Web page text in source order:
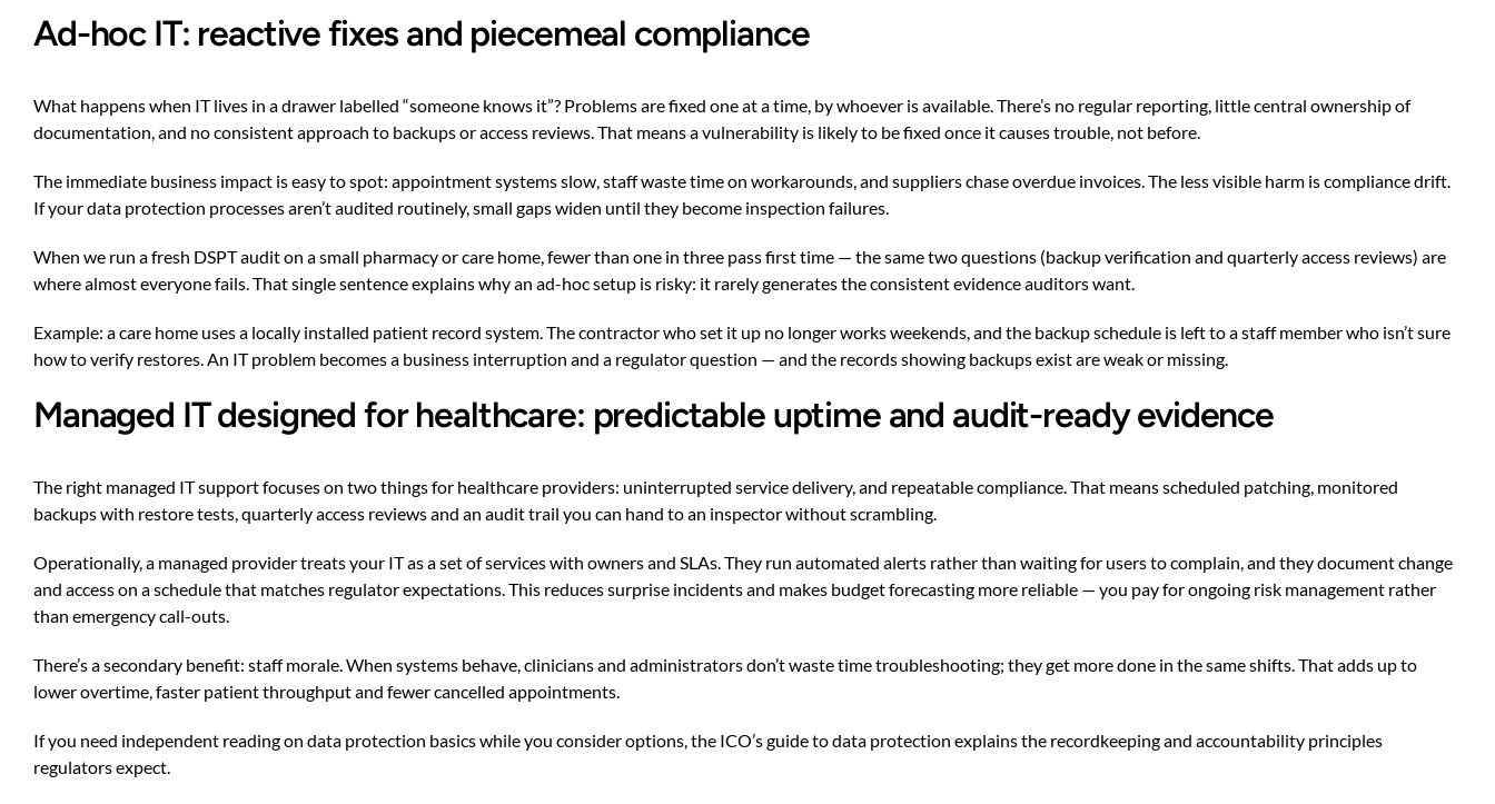
Ad-hoc IT: reactive fixes and piecemeal compliance
What happens when IT lives in a drawer labelled “someone knows it”? Problems are fixed one at a time, by whoever is available. There’s no regular reporting, little central ownership of
documentation, and no consistent approach to backups or access reviews. That means a vulnerability is likely to be fixed once it causes trouble, not before.
The immediate business impact is easy to spot: appointment systems slow, staff waste time on workarounds, and suppliers chase overdue invoices. The less visible harm is compliance drift.
If your data protection processes aren’t audited routinely, small gaps widen until they become inspection failures.
When we run a fresh DSPT audit on a small pharmacy or care home, fewer than one in three pass first time — the same two questions (backup verification and quarterly access reviews) are
where almost everyone fails. That single sentence explains why an ad-hoc setup is risky: it rarely generates the consistent evidence auditors want.
Example: a care home uses a locally installed patient record system. The contractor who set it up no longer works weekends, and the backup schedule is left to a staff member who isn’t sure
how to verify restores. An IT problem becomes a business interruption and a regulator question — and the records showing backups exist are weak or missing.
Managed IT designed for healthcare: predictable uptime and audit-ready evidence
The right managed IT support focuses on two things for healthcare providers: uninterrupted service delivery, and repeatable compliance. That means scheduled patching, monitored
backups with restore tests, quarterly access reviews and an audit trail you can hand to an inspector without scrambling.
Operationally, a managed provider treats your IT as a set of services with owners and SLAs. They run automated alerts rather than waiting for users to complain, and they document change
and access on a schedule that matches regulator expectations. This reduces surprise incidents and makes budget forecasting more reliable — you pay for ongoing risk management rather
than emergency call-outs.
There’s a secondary benefit: staff morale. When systems behave, clinicians and administrators don’t waste time troubleshooting; they get more done in the same shifts. That adds up to
lower overtime, faster patient throughput and fewer cancelled appointments.
If you need independent reading on data protection basics while you consider options, the ICO’s guide to data protection explains the recordkeeping and accountability principles
regulators expect.